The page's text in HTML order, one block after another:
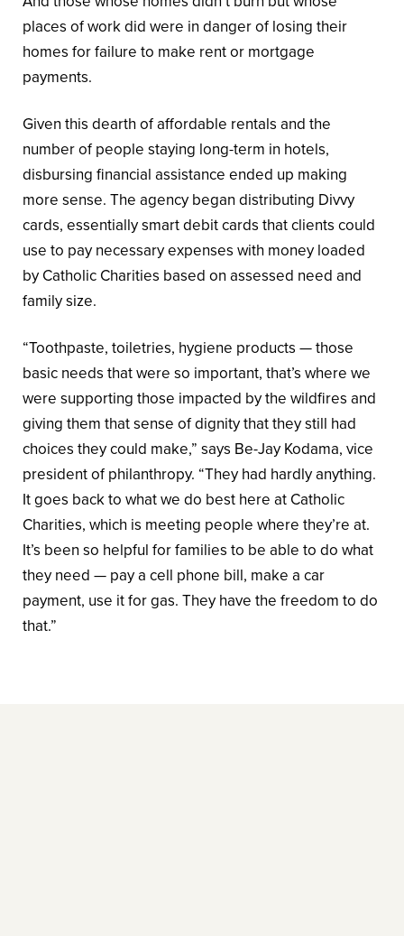
places of work did were in danger of losing their
homes for failure to make rent or mortgage
payments.
Given this dearth of affordable rentals and the
number of people staying long-term in hotels,
disbursing financial assistance ended up making
more sense. The agency began distributing Divvy
cards, essentially smart debit cards that clients could
use to pay necessary expenses with money loaded
by Catholic Charities based on assessed need and
family size.
“Toothpaste, toiletries, hygiene products — those
basic needs that were so important, that’s where we
were supporting those impacted by the wildfires and
giving them that sense of dignity that they still had
choices they could make,” says Be-Jay Kodama, vice
president of philanthropy. “They had hardly anything.
It goes back to what we do best here at Catholic
Charities, which is meeting people where they’re at.
It’s been so helpful for families to be able to do what
they need — pay a cell phone bill, make a car
payment, use it for gas. They have the freedom to do
that.”